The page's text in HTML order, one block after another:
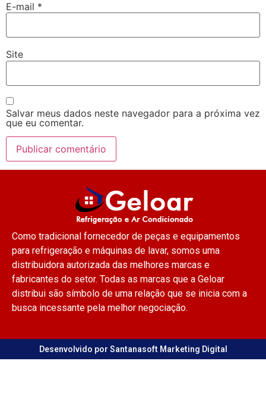
E-mail *
Site
Salvar meus dados neste navegador para a próxima vez
que eu comentar.
Como tradicional fornecedor de peças e equipamentos
para refrigeração e máquinas de lavar, somos uma
distribuidora autorizada das melhores marcas e
fabricantes do setor. Todas as marcas que a Geloar
distribui são símbolo de uma relação que se inicia com a
busca incessante pela melhor negociação.
Desenvolvido por Santanasoft Marketing Digital